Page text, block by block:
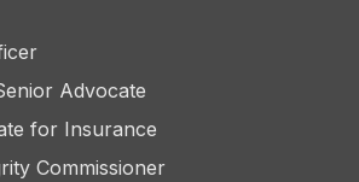
Advocate
for Insurance
Commissioner